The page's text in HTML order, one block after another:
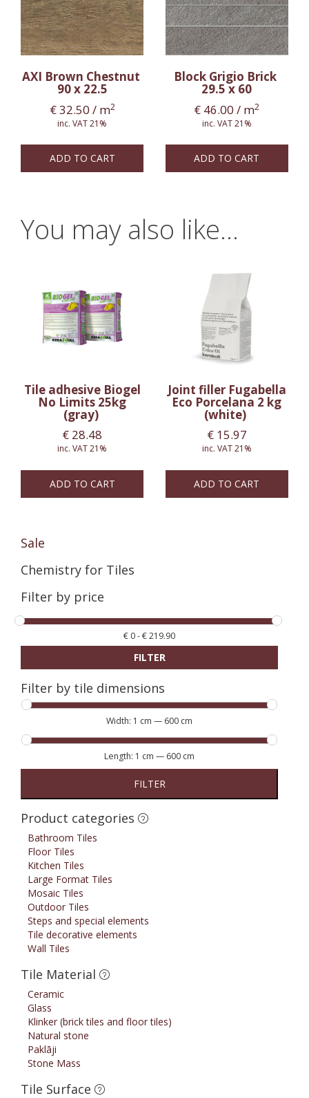
AXI Brown Chestnut
90 x 22.5
€32.50 / m2
inc. VAT 21%
ADD TO CART
Block Grigio Brick
29.5 x 60
€ 46.00 / m2
inc. VAT 21%
ADD TO CART
You may also like…
Tile adhesive Biogel
No Limits 25kg
(gray)
€ 28.48
inc. VAT 21%
ADD TO CART
Joint filler Fugabella
Eco Porcelana 2 kg
(white)
€15.97
inc. VAT 21%
ADD TO CART
Sale
Chemistry for Tiles
Filter by price
€ 0-€219.90
FILTER
Filter by tile dimensions
Width: 1 cm — 600 cm
Length: 1 cm — 600 cm
FILTER
Product categories
Bathroom Tiles
Floor Tiles
Kitchen Tiles
Large Format Tiles
Mosaic Tiles
Outdoor Tiles
Steps and special elements
Tile decorative elements
Wall Tiles
Tile Material
Ceramic
Glass
Klinker (brick tiles and floor tiles)
Natural stone
Paklāji
Stone Mass
Tile Surface